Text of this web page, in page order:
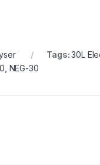
Tags:30L
NEG-30